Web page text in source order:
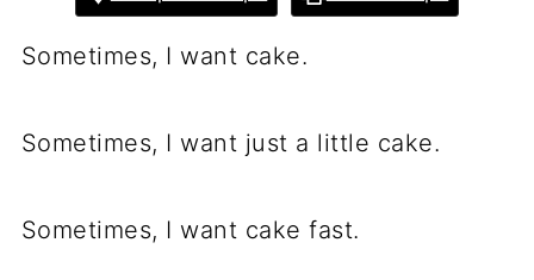
Sometimes, I want cake.
Sometimes, I want just a little cake.
Sometimes, I want cake fast.